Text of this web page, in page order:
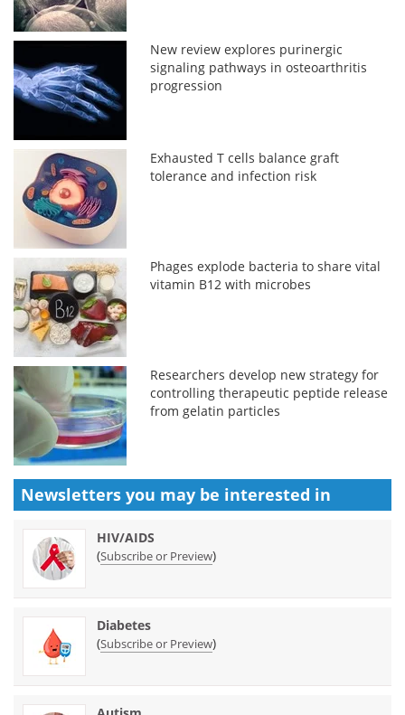
New review explores purinergic
signaling pathways in osteoarthritis
progression
Exhausted T cells balance graft
tolerance and infection risk
Phages explode bacteria to share vital
vitamin B12 with microbes
Researchers develop new strategy for
controlling therapeutic peptide release
from gelatin particles
Newsletters you may be interested in
HIV/AIDS
(Subscribe or Preview)
Diabetes
(Subscribe or Preview)